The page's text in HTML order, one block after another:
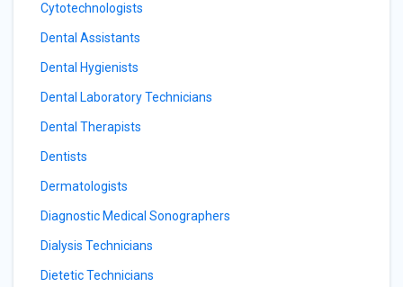
Cytotechnologists
Dental Assistants
Dental Hygienists
Dental Laboratory Technicians
Dental Therapists
Dentists
Dermatologists
Diagnostic Medical Sonographers
Dialysis Technicians
Dietetic Technicians